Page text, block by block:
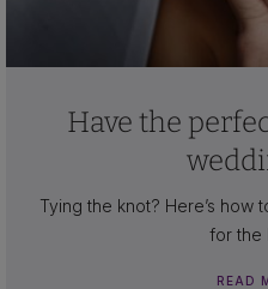
Have the
Tying the knot? Here’s how
for the
READ